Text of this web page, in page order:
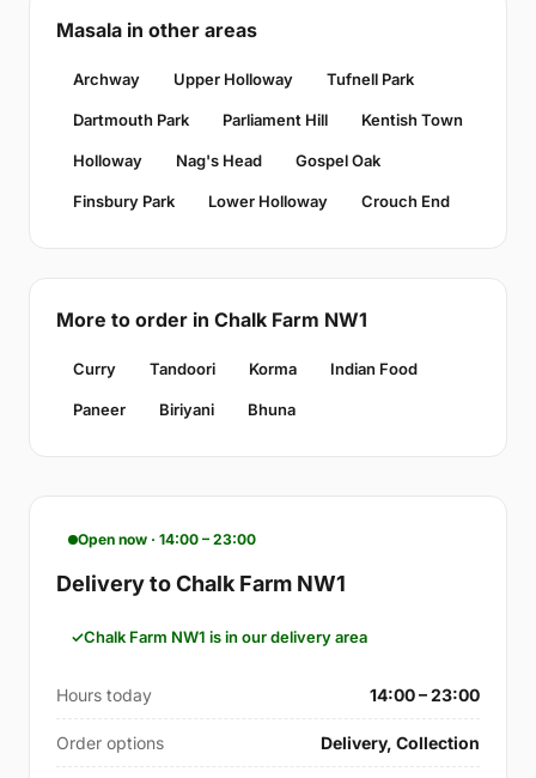
Masala in other areas
Archway Upper Holloway Tufnell Park
Dartmouth Park Parliament Hill Kentish Town
Holloway Nag's Head Gospel Oak
Finsbury Park Lower Holloway Crouch End
More to order in Chalk Farm NW1
Curry Tandoori Korma Indian Food
Paneer Biriyani Bhuna
Open now · 14:00 – 23:00
Delivery to Chalk Farm NW1
Chalk Farm NW1 is in our delivery area
Hours today 14:00 – 23:00
Order options Delivery, Collection